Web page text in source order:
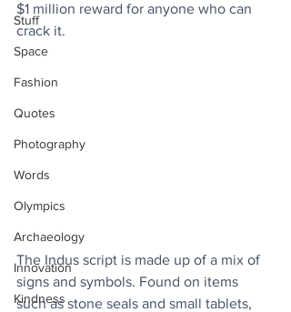
Stuff
Space
Fashion
Quotes
Photography
Words
Olympics
Archaeology
Innovation
Kindness
$1 million reward for anyone who can
crack it.
The Indus script is made up of a mix of
signs and symbols. Found on items
such as stone seals and small tablets,